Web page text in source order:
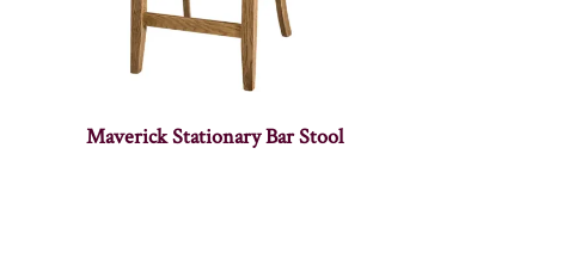
Maverick Stationary Bar Stool